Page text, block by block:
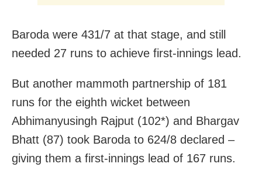
Baroda were 431/7 at that stage, and still
needed 27 runs to achieve first-innings lead.
But another mammoth partnership of 181
runs for the eighth wicket between
Abhimanyusingh Rajput (102*) and Bhargav
Bhatt (87) took Baroda to 624/8 declared –
giving them a first-innings lead of 167 runs.